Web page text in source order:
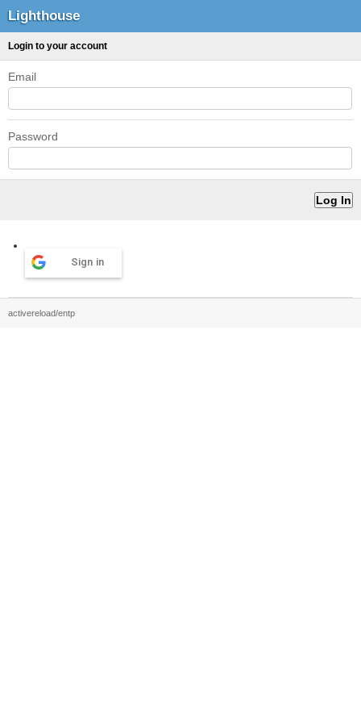
Lighthouse
Login to your account
Email
Password
Sign in
activereload/entp